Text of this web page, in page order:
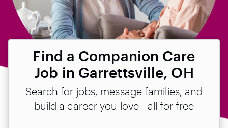
Find a Companion Care
Job in Garrettsville, OH
Search for jobs, message families, and
build a career you love—all for free